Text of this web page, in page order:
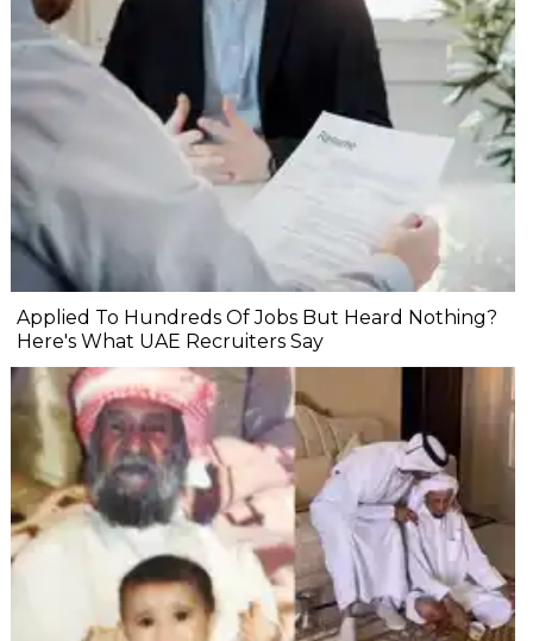
Applied To Hundreds Of Jobs But Heard Nothing?
Here's What UAE Recruiters Say